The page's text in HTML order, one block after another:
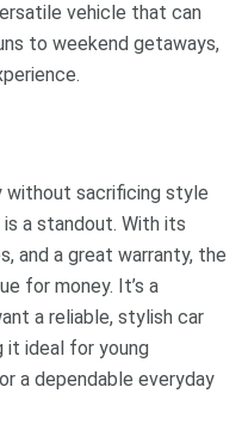
vehicle that can
to weekend getaways,
without sacrificing style
a standout. With its
and a great warranty, the
for money. It’s a
a reliable, stylish car
it ideal for young
a dependable everyday